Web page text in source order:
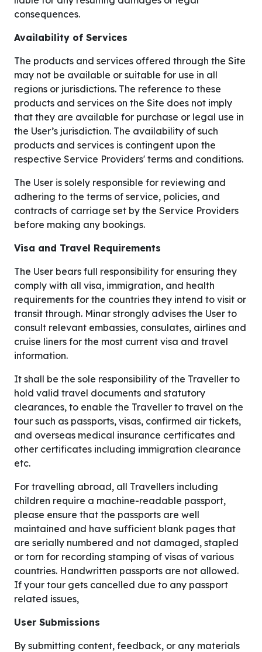
consequences.
Availability of Services
The products and services offered through the Site
may not be available or suitable for use in all
regions or jurisdictions. The reference to these
products and services on the Site does not imply
that they are available for purchase or legal use in
the User’s jurisdiction. The availability of such
products and services is contingent upon the
respective Service Providers' terms and conditions.
The User is solely responsible for reviewing and
adhering to the terms of service, policies, and
contracts of carriage set by the Service Providers
before making any bookings.
Visa and Travel Requirements
The User bears full responsibility for ensuring they
comply with all visa, immigration, and health
requirements for the countries they intend to visit or
transit through. Minar strongly advises the User to
consult relevant embassies, consulates, airlines and
cruise liners for the most current visa and travel
information.
It shall be the sole responsibility of the Traveller to
hold valid travel documents and statutory
clearances, to enable the Traveller to travel on the
tour such as passports, visas, confirmed air tickets,
and overseas medical insurance certificates and
other certificates including immigration clearance
etc.
For travelling abroad, all Travellers including
children require a machine-readable passport,
please ensure that the passports are well
maintained and have sufficient blank pages that
are serially numbered and not damaged, stapled
or torn for recording stamping of visas of various
countries. Handwritten passports are not allowed.
If your tour gets cancelled due to any passport
related issues,
User Submissions
By submitting content, feedback, or any materials